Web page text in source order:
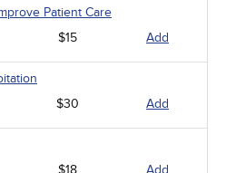
Patient Care
$15 Add
$30 Add
$18 Add